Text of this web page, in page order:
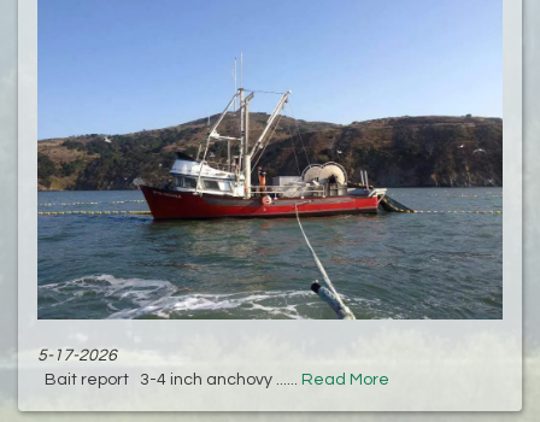
5-17-2026
Bait report 3-4 inch anchovy ...... Read More